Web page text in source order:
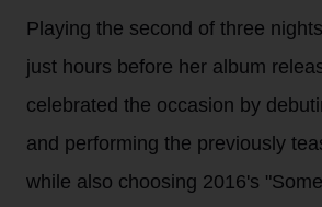
Playing the second of three
just hours before her album
celebrated the occasion by
and performing the previously
while also choosing 2016's